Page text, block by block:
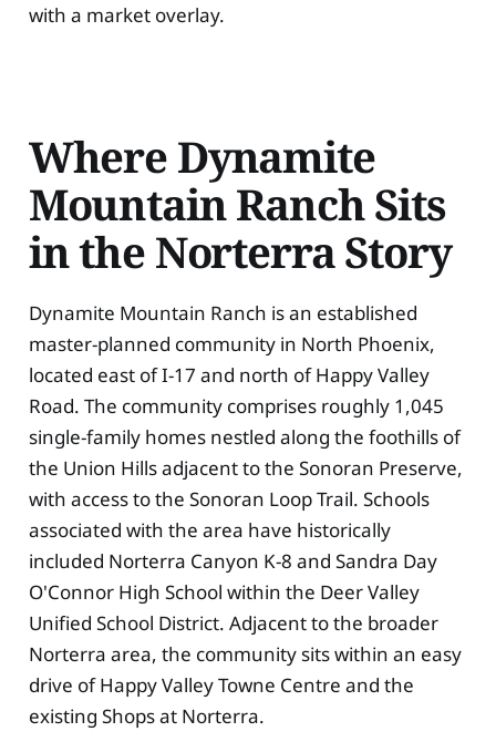
with a market overlay.
Where Dynamite
Mountain Ranch Sits
in the Norterra Story
Dynamite Mountain Ranch is an established
master-planned community in North Phoenix,
located east of I-17 and north of Happy Valley
Road. The community comprises roughly 1,045
single-family homes nestled along the foothills of
the Union Hills adjacent to the Sonoran Preserve,
with access to the Sonoran Loop Trail. Schools
associated with the area have historically
included Norterra Canyon K-8 and Sandra Day
O'Connor High School within the Deer Valley
Unified School District. Adjacent to the broader
Norterra area, the community sits within an easy
drive of Happy Valley Towne Centre and the
existing Shops at Norterra.